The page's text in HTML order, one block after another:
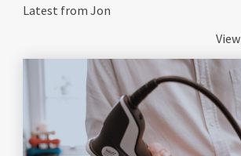
Latest from Jon
View